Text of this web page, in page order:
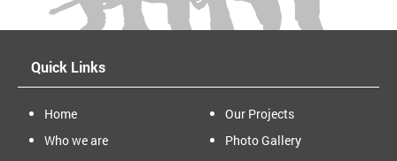
Quick Links
Home
Who we are
Our Projects
Photo Gallery